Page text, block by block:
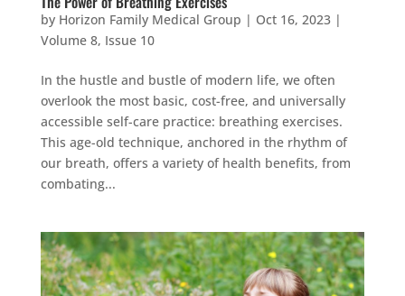
by Horizon Family Medical Group | Oct 16, 2023|
Volume 8, Issue 10
In the hustle and bustle of modern life, we often
overlook the most basic, cost-free, and universally
accessible self-care practice: breathing exercises.
This age-old technique, anchored in the rhythm of
our breath, offers a variety of health benefits, from
combating...